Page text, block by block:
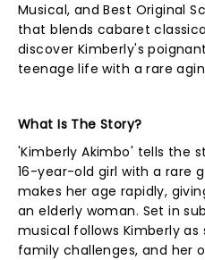
Musical, and Best Original
that blends cabaret
discover Kimberly's
teenage life with a rare
What Is The Story?
'Kimberly Akimbo' tells the
16-year-old girl with a rare
makes her age rapidly,
an elderly woman. Set in
musical follows Kimberly
family challenges, and her